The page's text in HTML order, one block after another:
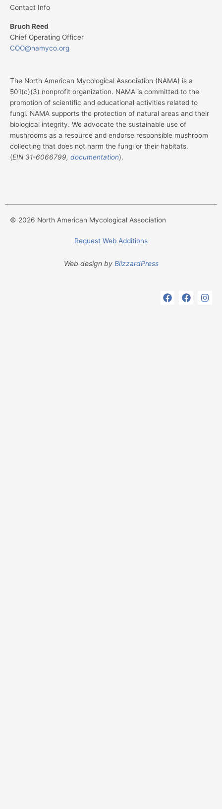
Contact Info
Bruch Reed
Chief Operating Officer
COO@namyco.org
The North American Mycological Association (NAMA) is a
501(c)(3) nonprofit organization. NAMA is committed to the
promotion of scientific and educational activities related to
fungi. NAMA supports the protection of natural areas and their
biological integrity. We advocate the sustainable use of
mushrooms as a resource and endorse responsible mushroom
collecting that does not harm the fungi or their habitats.
(EIN 31-6066799, documentation).
© 2026 North American Mycological Association
Request Web Additions
Web design by BlizzardPress
F
a
F
a
I
n